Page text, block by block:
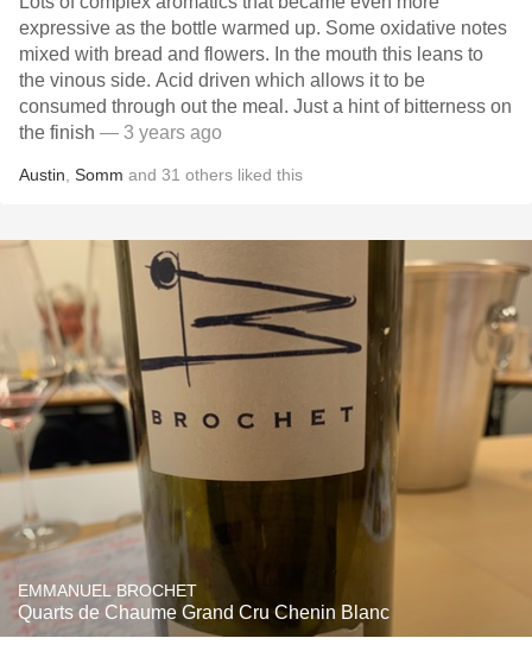
expressive as the bottle warmed up. Some oxidative notes
mixed with bread and flowers. In the mouth this leans to
the vinous side. Acid driven which allows it to be
consumed through out the meal. Just a hint of bitterness on
the finish — 3 years ago
Austin Somm and 31 others liked this
EMMANUEL BROCHET
Quarts de Chaume Grand Cru Chenin Blanc